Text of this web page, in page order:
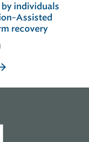
individuals
Assisted
recovery